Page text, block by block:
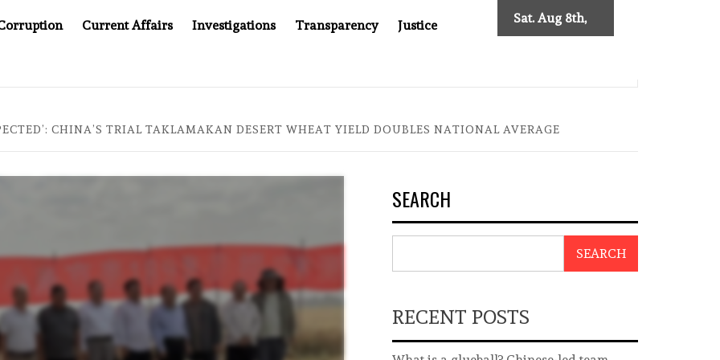
Current Affairs Investigations Transparency Justice Sat. Aug 8th,
YOU CAN’T LOOK INSIDE
CHINA’S TRIAL TAKLAMAKAN DESERT WHEAT YIELD DOUBLES NATIONAL AVERAGE
SEARCH
SEARCH
RECENT POSTS